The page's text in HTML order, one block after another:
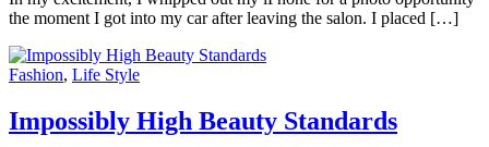
the moment I got into my car after leaving the salon. I placed […]
Fashion, Life Style
Impossibly High Beauty Standards